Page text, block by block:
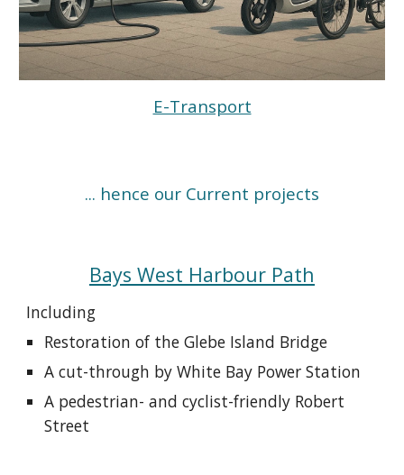
E-Transport
... hence our Current projects
Bays West Harbour Path
Including
Restoration of the Glebe Island Bridge
A cut-through by White Bay Power Station
A pedestrian- and cyclist-friendly Robert
Street